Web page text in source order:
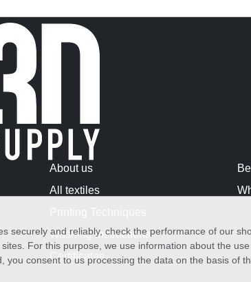
About us
All textiles
Washing Instructions
Certificates
and reliably, check the performance of our
For this purpose, we use information about the
you consent to us processing the data on the basis of